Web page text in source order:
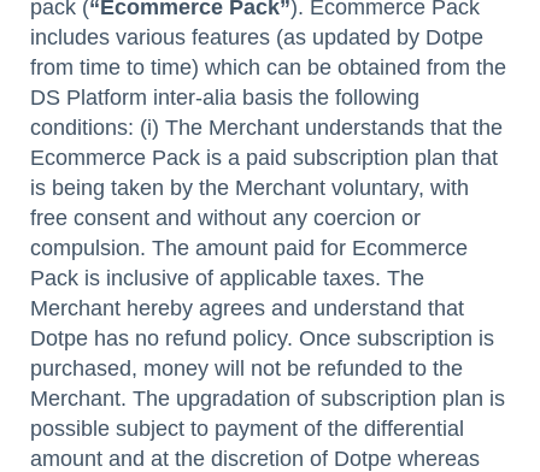
pack (“Ecommerce Pack”). Ecommerce Pack
includes various features (as updated by Dotpe
from time to time) which can be obtained from the
DS Platform inter-alia basis the following
conditions: (i) The Merchant understands that the
Ecommerce Pack is a paid subscription plan that
is being taken by the Merchant voluntary, with
free consent and without any coercion or
compulsion. The amount paid for Ecommerce
Pack is inclusive of applicable taxes. The
Merchant hereby agrees and understand that
Dotpe has no refund policy. Once subscription is
purchased, money will not be refunded to the
Merchant. The upgradation of subscription plan is
possible subject to payment of the differential
amount and at the discretion of Dotpe whereas